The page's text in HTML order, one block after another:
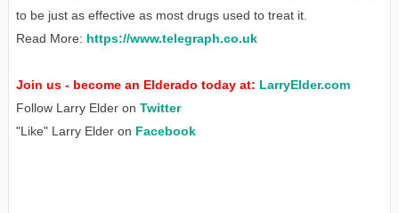
to be just as effective as most drugs used to treat it.
Read More: https://www.telegraph.co.uk
Join us - become an Elderado today at: LarryElder.com
Follow Larry Elder on Twitter
"Like" Larry Elder on Facebook